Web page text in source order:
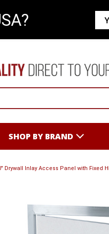
SHOP BY BRAND
Drywall Inlay Access Panel with Fixed